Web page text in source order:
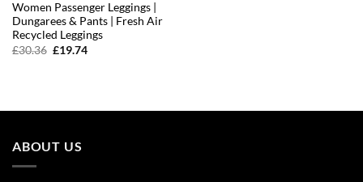
Women Passenger Leggings |
Dungarees & Pants | Fresh Air
Recycled Leggings
£30.36 Original
£19.74Current
ABOUT US